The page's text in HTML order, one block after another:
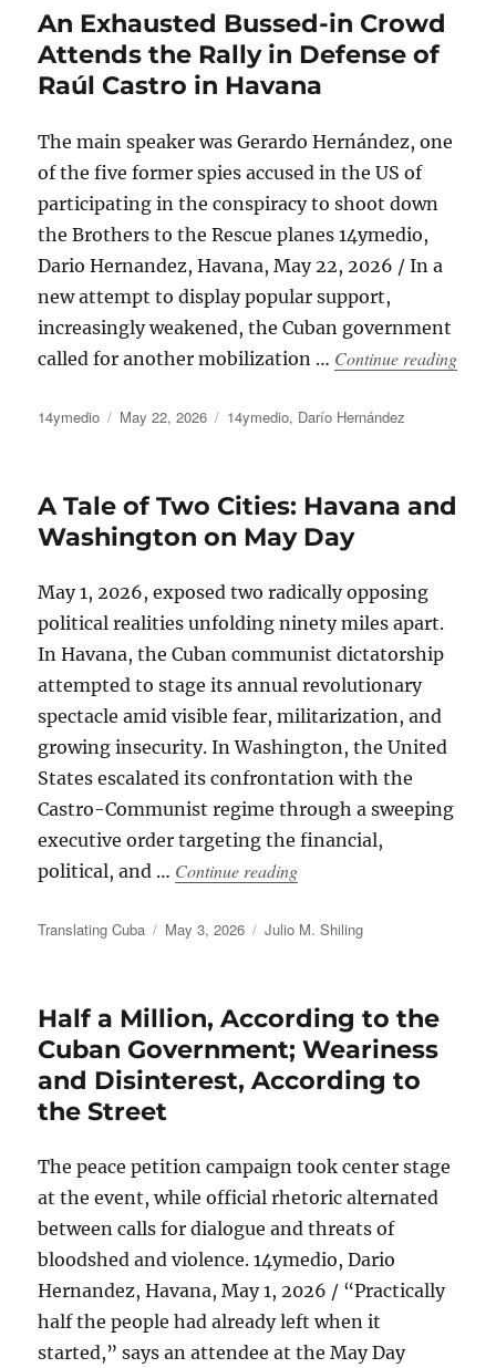
An Exhausted Bussed-in Crowd
Attends the Rally in Defense of
Raúl Castro in Havana
The main speaker was Gerardo Hernández, one
of the five former spies accused in the US of
participating in the conspiracy to shoot down
the Brothers to the Rescue planes 14ymedio,
Dario Hernandez, Havana, May 22, 2026 / In a
new attempt to display popular support,
increasingly weakened, the Cuban government
called for another mobilization … Continue reading“An
Author
14ymedio
Posted
May 22, 2026 Categories
14ymedio, Darío Hernández
A Tale of Two Cities: Havana and
Washington on May Day
May 1, 2026, exposed two radically opposing
political realities unfolding ninety miles apart.
In Havana, the Cuban communist dictatorship
attempted to stage its annual revolutionary
spectacle amid visible fear, militarization, and
growing insecurity. In Washington, the United
States escalated its confrontation with the
Castro-Communist regime through a sweeping
executive order targeting the financial,
political, and … Continue reading“A Tale of Two Cities:
Author
Translating Cuba
Posted
May 3, 2026 Categories
Julio M. Shiling
Half a Million, According to the
Cuban Government; Weariness
and Disinterest, According to
the Street
The peace petition campaign took center stage
at the event, while official rhetoric alternated
between calls for dialogue and threats of
bloodshed and violence. 14ymedio, Dario
Hernandez, Havana, May 1, 2026 / “Practically
half the people had already left when it
started,” says an attendee at the May Day